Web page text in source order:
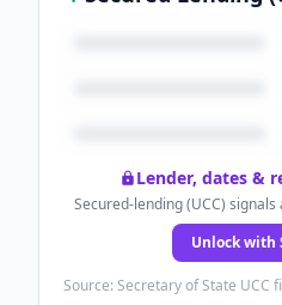
Lender, dates &
Secured-lending (UCC)
Unlock with
Source: Secretary of State UCC